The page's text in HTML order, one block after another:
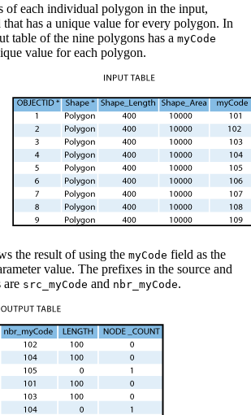
of each individual polygon in the input,
has a unique value for every polygon. In
table of the nine polygons has a myCode
value for each polygon.
the result of using the myCode field as the
value. The prefixes in the source and
are src_myCode and nbr_myCode.